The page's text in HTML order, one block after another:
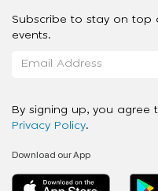
Subscribe to stay on top
events.
By signing up, you agree
Privacy Policy.
Download our App